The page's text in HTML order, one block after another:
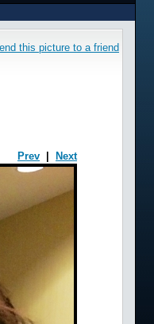
this picture to a friend
Prev Next